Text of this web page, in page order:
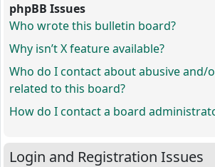
phpBB Issues
Who wrote this bulletin board?
Why isn’t X feature available?
Who do I contact about abusive and/
related to this board?
How do I contact a board
Login and Registration Issues